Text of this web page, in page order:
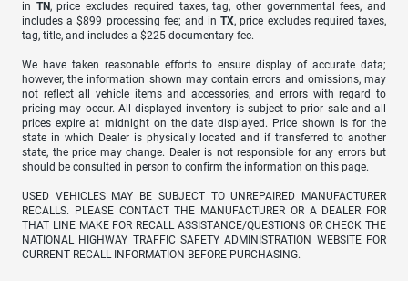
in TN, price excludes required taxes, tag, other governmental fees, and
includes a $899 processing fee; and inTX, price excludes required taxes,
tag, title, and includes a $225 documentary fee.
We have taken reasonable efforts to ensure display of accurate data;
however, the information shown may contain errors and omissions, may
not reflect all vehicle items and accessories, and errors with regard to
pricing may occur. All displayed inventory is subject to prior sale and all
prices expire at midnight on the date displayed. Price shown is for the
state in which Dealer is physically located and if transferred to another
state, the price may change. Dealer is not responsible for any errors but
should be consulted in person to confirm the information on this page.
USED VEHICLES MAY BE SUBJECT TO UNREPAIRED MANUFACTURER
RECALLS. PLEASE CONTACT THE MANUFACTURER OR A DEALER FOR
THAT LINE MAKE FOR RECALL ASSISTANCE/QUESTIONS OR CHECK THE
NATIONAL HIGHWAY TRAFFIC SAFETY ADMINISTRATION WEBSITE FOR
CURRENT RECALL INFORMATION BEFORE PURCHASING.